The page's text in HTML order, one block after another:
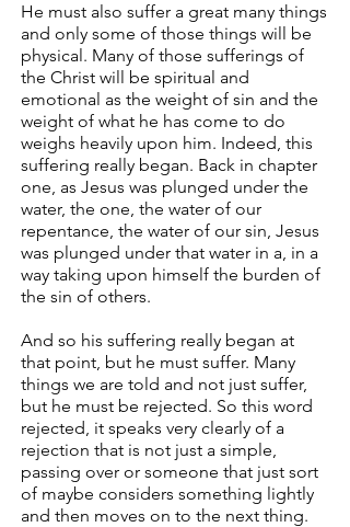
He must also suffer a great many things
and only some of those things will be
physical. Many of those sufferings of
the Christ will be spiritual and
emotional as the weight of sin and the
weight of what he has come to do
weighs heavily upon him. Indeed, this
suffering really began. Back in chapter
one, as Jesus was plunged under the
water, the one, the water of our
repentance, the water of our sin, Jesus
was plunged under that water in a, in a
way taking upon himself the burden of
the sin of others.
And so his suffering really began at
that point, but he must suffer. Many
things we are told and not just suffer,
but he must be rejected. So this word
rejected, it speaks very clearly of a
rejection that is not just a simple,
passing over or someone that just sort
of maybe considers something lightly
and then moves on to the next thing.